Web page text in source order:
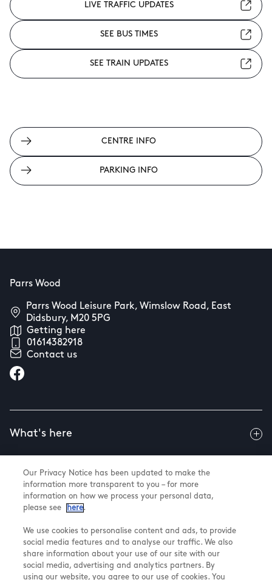
LIVE TRAFFIC UPDATES
SEE BUS TIMES
SEE TRAIN UPDATES
CENTRE INFO
PARKING INFO
Parrs Wood
Parrs Wood Leisure Park, Wimslow Road, East
Didsbury, M20 5PG
Getting here
01614382918
Contact us
What's here
Useful info
About us
Our Privacy Notice has been updated to make the
information more transparent to you – for more
information on how we process your personal data,
please see
here.
We use cookies to personalise content and ads, to provide
social media features and to analyse our traffic. We also
share information about your use of our site with our
social media, advertising and analytics partners. By
using our website, you agree to our use of cookies. You